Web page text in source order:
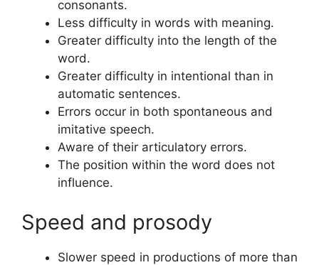
consonants.
Less difficulty in words with meaning.
Greater difficulty into the length of the
word.
Greater difficulty in intentional than in
automatic sentences.
Errors occur in both spontaneous and
imitative speech.
Aware of their articulatory errors.
The position within the word does not
influence.
Speed and prosody
Slower speed in productions of more than